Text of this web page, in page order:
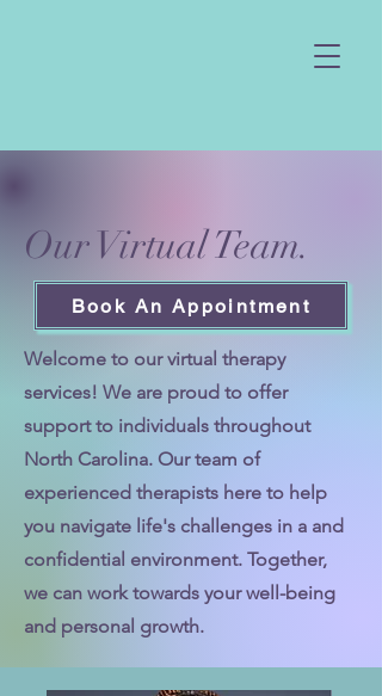
Our Virtual Team.
Book An Appointment
Welcome to our virtual therapy
services! We are proud to offer
support to individuals throughout
North Carolina. Our team of
experienced therapists here to help
you navigate life's challenges in a and
confidential environment. Together,
we can work towards your well-being
and personal growth.